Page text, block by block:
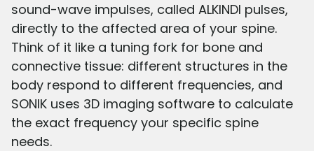
sound-wave impulses, called ALKINDI pulses,
directly to the affected area of your spine.
Think of it like a tuning fork for bone and
connective tissue: different structures in the
body respond to different frequencies, and
SONIK uses 3D imaging software to calculate
the exact frequency your specific spine
needs.